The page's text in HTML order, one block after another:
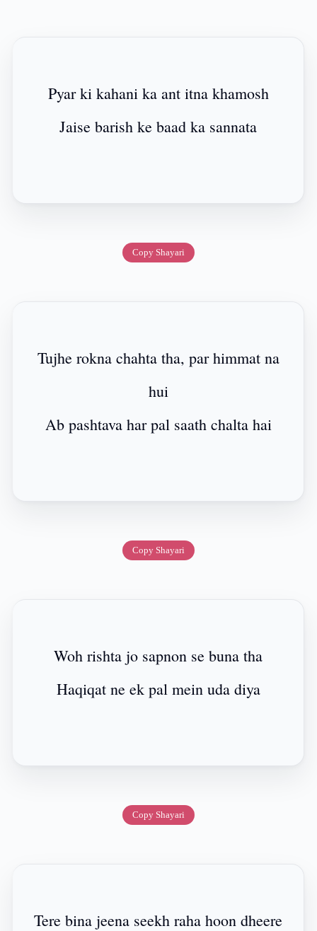
Pyar ki kahani ka ant itna khamosh
Jaise barish ke baad ka sannata
Copy Shayari
Tujhe rokna chahta tha, par himmat na
hui
Ab pashtava har pal saath chalta hai
Copy Shayari
Woh rishta jo sapnon se buna tha
Haqiqat ne ek pal mein uda diya
Copy Shayari
Tere bina jeena seekh raha hoon dheere